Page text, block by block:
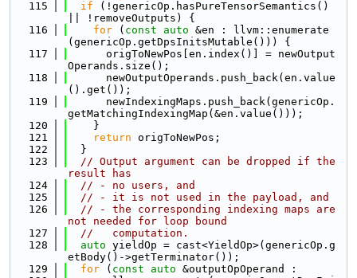
  115
if (!genericOp.hasPureTensorSemantics()
|| !removeOutputs) {
  116
for ( const auto &en : llvm::enumerate
(genericOp.getDpsInitsMutable())) {
  117
      origToNewPos[en.index()] = newOutput
Operands.size();
  118
      newOutputOperands.push_back(en.value
().get());
  119
      newIndexingMaps.push_back(genericOp.
getMatchingIndexingMap(&en.value()));
  120
    }
  121
return origToNewPos;
  122
  }
  123
// Output argument can be dropped if the
result has
  124
// - no users, and
  125
// - it is not used in the payload, and
  126
// - the corresponding indexing maps are
not needed for loop bound
  127
//   computation.
  128
auto yieldOp = cast<YieldOp>(genericOp.g
etBody()->getTerminator());
  129
for ( const auto &outputOpOperand :